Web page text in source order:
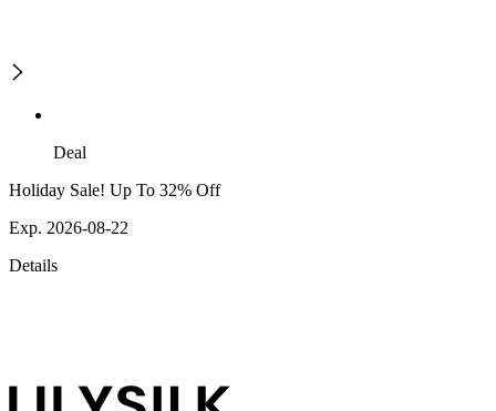
Deal
Holiday Sale! Up To 32% Off
Exp. 2026-08-22
Details